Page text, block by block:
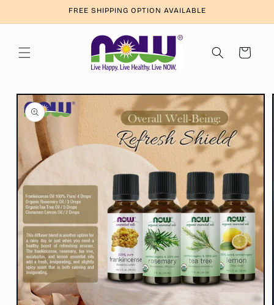
FREE SHIPPING OPTION AVAILABLE
Cart
Skip to
product
information